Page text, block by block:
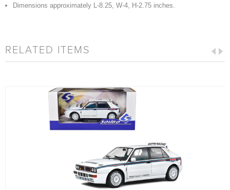
Dimensions approximately L-8.25, W-4, H-2.75 inches.
RELATED ITEMS